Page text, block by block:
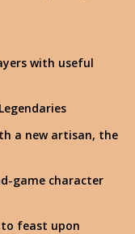
with useful
a new artisan, the
game character
feast upon